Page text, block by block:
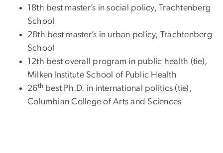
18th best master’s in social policy, Trachtenberg
School
28th best master’s in urban policy, Trachtenberg
School
12th best overall program in public health (tie),
Milken Institute School of Public Health
26th best Ph.D. in international politics (tie),
Columbian College of Arts and Sciences